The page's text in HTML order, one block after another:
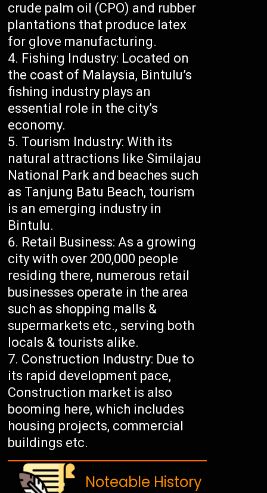
crude palm oil (CPO) and rubber
plantations that produce latex
for glove manufacturing.
Fishing Industry: Located on
the coast of Malaysia, Bintulu’s
fishing industry plays an
essential role in the city’s
economy.
Tourism Industry: With its
natural attractions like Similajau
National Park and beaches such
as Tanjung Batu Beach, tourism
is an emerging industry in
Bintulu.
Retail Business: As a growing
city with over 200,000 people
residing there, numerous retail
businesses operate in the area
such as shopping malls &
supermarkets etc., serving both
locals & tourists alike.
Construction Industry: Due to
its rapid development pace,
Construction market is also
booming here, which includes
housing projects, commercial
buildings etc.
Noteable History